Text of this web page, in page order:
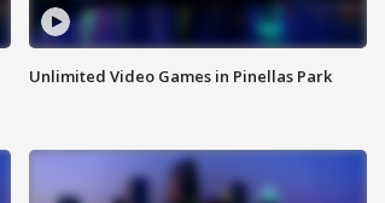
Unlimited Video Games in Pinellas Park